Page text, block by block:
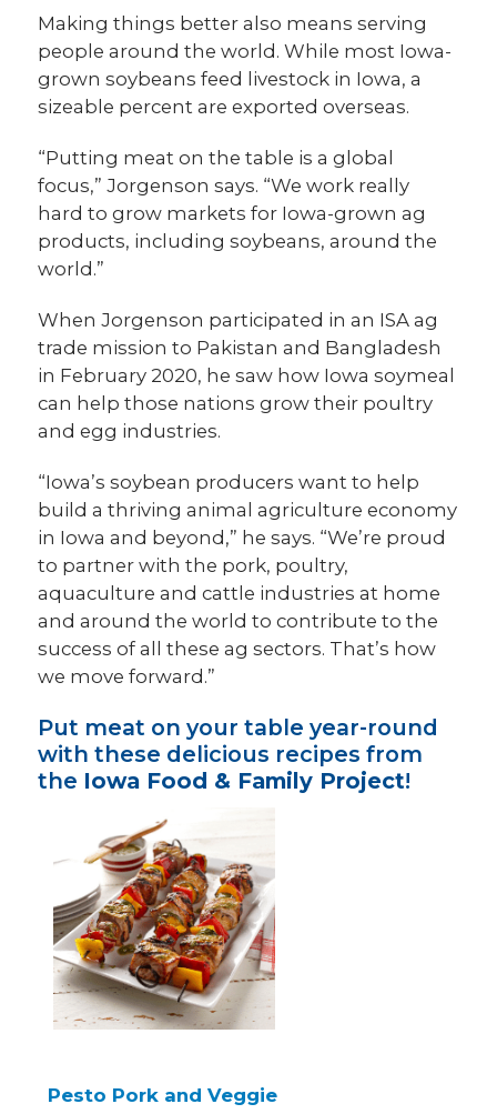
Making things better also means serving
people around the world. While most Iowa-
grown soybeans feed livestock in Iowa, a
sizeable percent are exported overseas.
“Putting meat on the table is a global
focus,” Jorgenson says. “We work really
hard to grow markets for Iowa-grown ag
products, including soybeans, around the
world.”
When Jorgenson participated in an ISA ag
trade mission to Pakistan and Bangladesh
in February 2020, he saw how Iowa soymeal
can help those nations grow their poultry
and egg industries.
“Iowa’s soybean producers want to help
build a thriving animal agriculture economy
in Iowa and beyond,” he says. “We’re proud
to partner with the pork, poultry,
aquaculture and cattle industries at home
and around the world to contribute to the
success of all these ag sectors. That’s how
we move forward.”
Put meat on your table year-round
with these delicious recipes from
the Iowa Food & Family Project!
Pesto Pork and Veggie